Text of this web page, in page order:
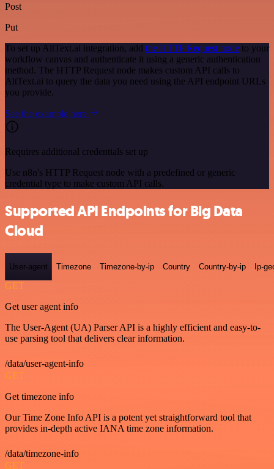
Post
Put
To set up AltText.ai integration, add the HTTP Request node to your
workflow canvas and authenticate it using a generic authentication
method. The HTTP Request node makes custom API calls to
AltText.ai to query the data you need using the API endpoint URLs
you provide.
See the example here
Requires additional credentials set up
Use n8n's HTTP Request node with a predefined or generic
credential type to make custom API calls.
Supported API Endpoints for Big Data
Cloud
User-agent Timezone Timezone-by-ip Country Country-by-ip Ip-
GET
Get user agent info
The User-Agent (UA) Parser API is a highly efficient and easy-to-
use parsing tool that delivers clear information.
/data/user-agent-info
GET
Get timezone info
Our Time Zone Info API is a potent yet straightforward tool that
provides in-depth active IANA time zone information.
/data/timezone-info
GET